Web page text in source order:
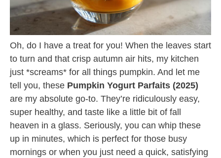
Oh, do I have a treat for you! When the leaves start
to turn and that crisp autumn air hits, my kitchen
just *screams* for all things pumpkin. And let me
tell you, these Pumpkin Yogurt Parfaits (2025)
are my absolute go-to. They’re ridiculously easy,
super healthy, and taste like a little bit of fall
heaven in a glass. Seriously, you can whip these
up in minutes, which is perfect for those busy
mornings or when you just need a quick, satisfying